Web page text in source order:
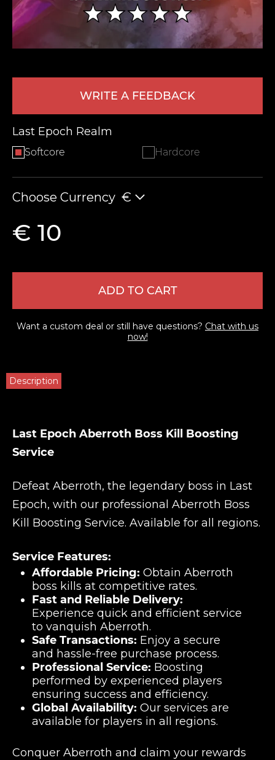
WRITE A FEEDBACK
Last Epoch Realm
Softcore Hardcore
Choose Currency €
€ 10
ADD TO CART
Want a custom deal or still have questions? Chat with us
now!
Description
Last Epoch Aberroth Boss Kill Boosting
Service
Defeat Aberroth, the legendary boss in Last
Epoch, with our professional Aberroth Boss
Kill Boosting Service. Available for all regions.
Service Features:
Affordable Pricing: Obtain Aberroth
boss kills at competitive rates.
Fast and Reliable Delivery:
Experience quick and efficient service
to vanquish Aberroth.
Safe Transactions: Enjoy a secure
and hassle-free purchase process.
Professional Service: Boosting
performed by experienced players
ensuring success and efficiency.
Global Availability: Our services are
available for players in all regions.
Conquer Aberroth and claim your rewards
LEAVE FEEDBACK